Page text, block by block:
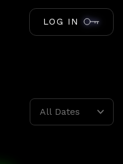
LOG IN
All Dates